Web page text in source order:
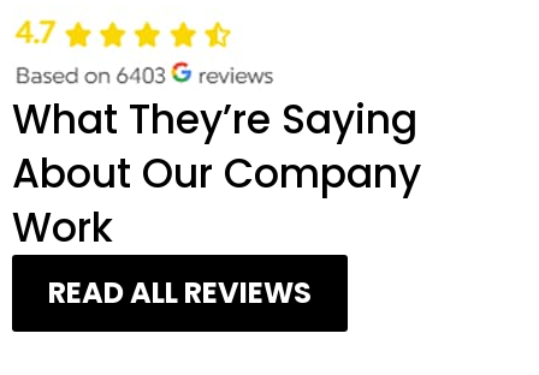
What They’re Saying
About Our Company
Work
READ ALL REVIEWS